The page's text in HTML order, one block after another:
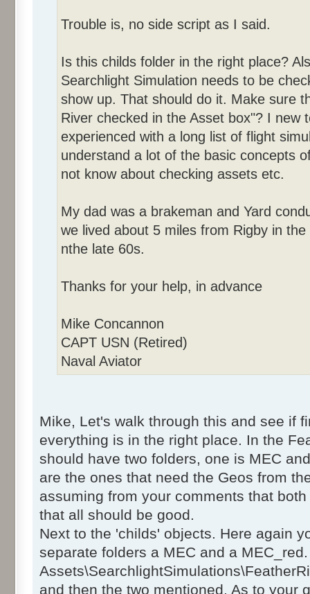
Trouble is, no side script as I said.
Is this childs folder in the right place?
Searchlight Simulation needs to be
show up. That should do it. Make sure
River checked in the Asset box"? I new
experienced with a long list of flight
understand a lot of the basic concepts
not know about checking assets etc.
My dad was a brakeman and Yard
we lived about 5 miles from Rigby in
nthe late 60s.
Thanks for your help, in advance
Mike Concannon
CAPT USN (Retired)
Naval Aviator
Mike, Let's walk through this and see if
everything is in the right place. In the
should have two folders, one is MEC
are the ones that need the Geos from
assuming from your comments that
that all should be good.
Next to the 'childs' objects. Here again
separate folders a MEC and a
and then the two mentioned. As to your